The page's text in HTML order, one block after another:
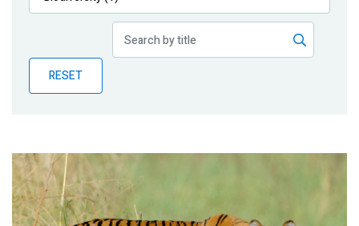
Publications
Partner News
RESET